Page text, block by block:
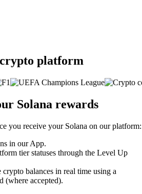
platform
Solana rewards
you receive your Solana on our platform:
in our App.
tier statuses through the Level Up
balances in real time using a
(where accepted).